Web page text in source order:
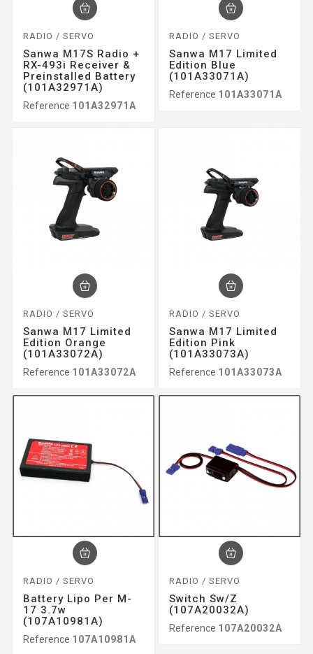
RADIO / SERVO
Sanwa M17S Radio +
RX-493i Receiver &
Preinstalled Battery
(101A32971A)
Reference 101A32971A
RADIO / SERVO
Sanwa M17 Limited
Edition Blue
(101A33071A)
Reference 101A33071A
RADIO / SERVO
Sanwa M17 Limited
Edition Orange
(101A33072A)
Reference 101A33072A
RADIO / SERVO
Sanwa M17 Limited
Edition Pink
(101A33073A)
Reference 101A33073A
RADIO / SERVO
Battery Lipo Per M-
17 3.7w
(107A10981A)
Reference 107A10981A
RADIO / SERVO
Switch Sw/z
(107A20032A)
Reference 107A20032A